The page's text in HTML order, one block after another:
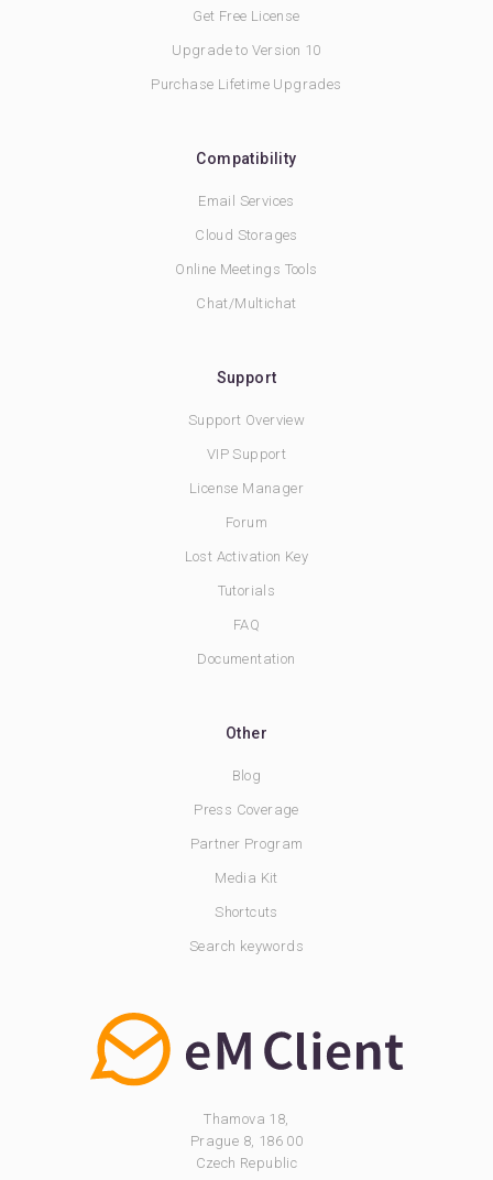
Get Free License
Upgrade to Version 10
Purchase Lifetime Upgrades
Compatibility
Email Services
Cloud Storages
Online Meetings Tools
Chat/Multichat
Support
Support Overview
VIP Support
License Manager
Forum
Lost Activation Key
Tutorials
FAQ
Documentation
Other
Blog
Press Coverage
Partner Program
Media Kit
Shortcuts
Search keywords
Thamova 18,
Prague 8, 186 00
Czech Republic